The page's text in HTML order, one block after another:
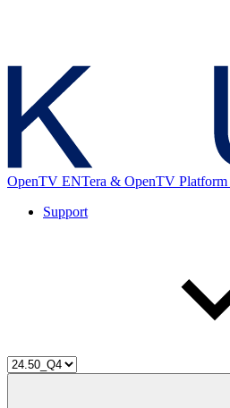
OpenTV ENTera & OpenTV Platform
Support